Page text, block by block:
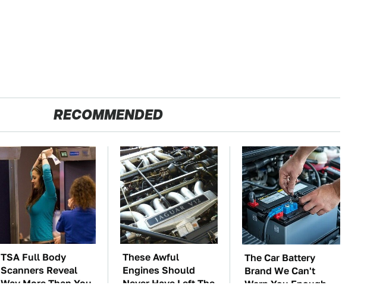
RECOMMENDED
TSA Full Body
Scanners Reveal
Way More Than You
These Awful
Engines Should
Never Have Left The
The Car Battery
Brand We Can't
Warn You Enough